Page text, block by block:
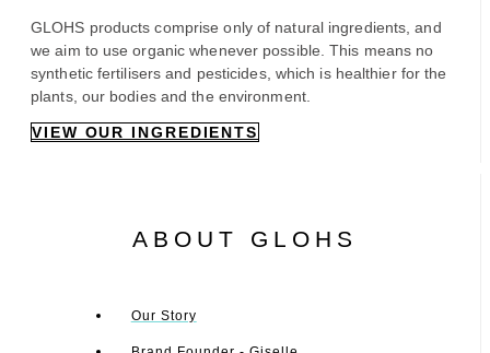
GLOHS products comprise only of natural ingredients, and
we aim to use organic whenever possible. This means no
synthetic fertilisers and pesticides, which is healthier for the
plants, our bodies and the environment.
VIEW OUR INGREDIENTS
ABOUT GLOHS
Our Story